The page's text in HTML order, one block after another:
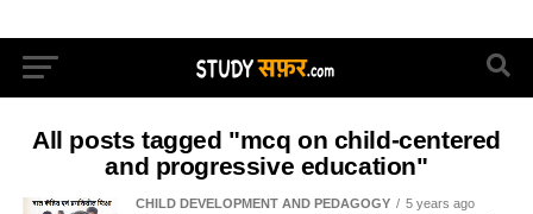
All posts tagged "mcq on child-centered
and progressive education"
CHILD DEVELOPMENT AND PEDAGOGY 5 years ago